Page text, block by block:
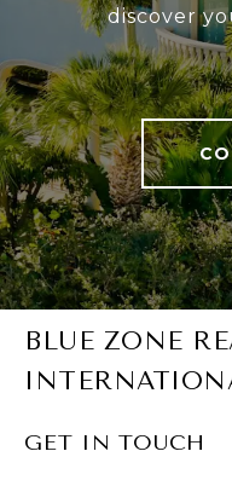
discover
BLUE ZONE
GET IN TOUCH